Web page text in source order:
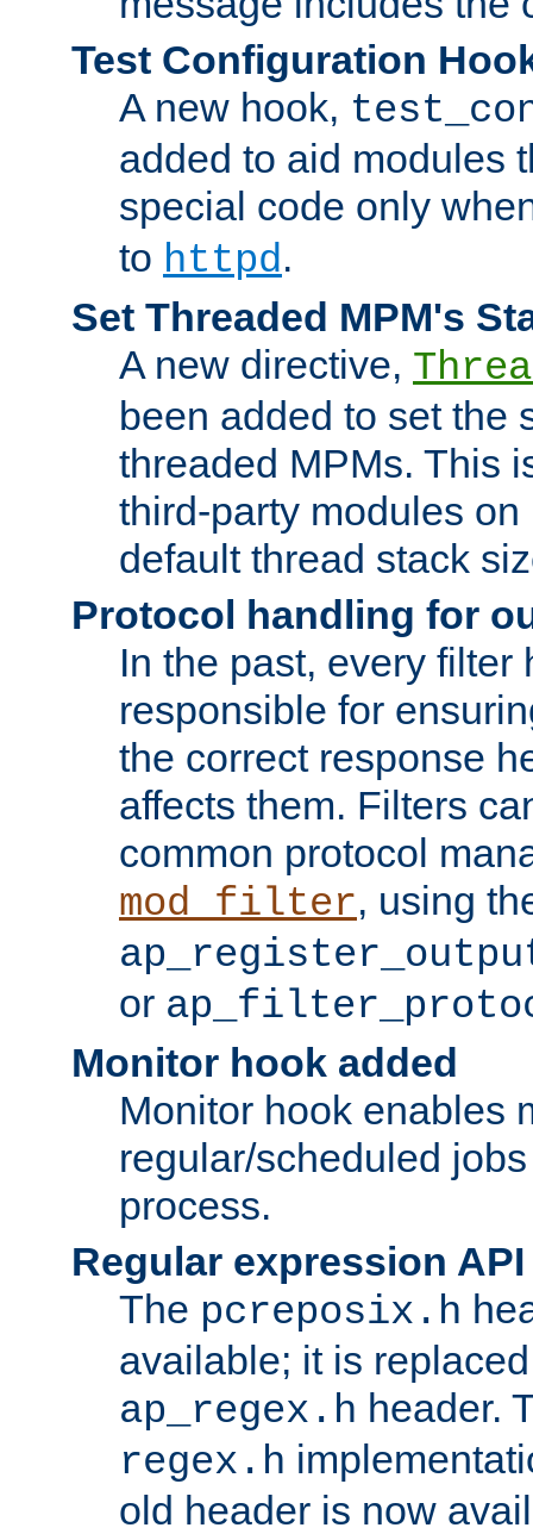
Test Configuration
A new hook,
added to aid modules
special code only
to httpd.
Set Threaded MPM's
A new directive,
been added to set the
threaded MPMs. This
third-party modules
default thread stack
Protocol handling for
In the past, every filter
responsible for
the correct response
affects them. Filters
common protocol
mod_filter, using
or
Monitor hook added
Monitor hook enables
regular/scheduled
process.
Regular expression
The pcreposix.h
available; it is
ap_regex.h header.
regex.h
old header is now